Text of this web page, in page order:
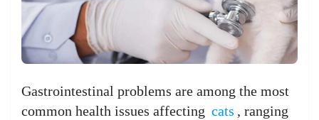
Gastrointestinal problems are among the most
common health issues affecting cats , ranging